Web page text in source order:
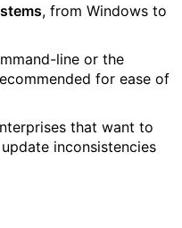
, from Windows to
line or the
for ease of
that want to
inconsistencies